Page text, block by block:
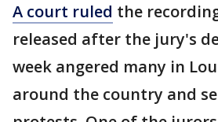
A court ruled the
released after the jury's
week angered many in
around the country and